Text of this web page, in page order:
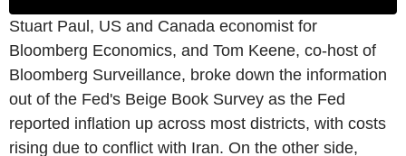
Stuart Paul, US and Canada economist for
Bloomberg Economics, and Tom Keene, co-host of
Bloomberg Surveillance, broke down the information
out of the Fed's Beige Book Survey as the Fed
reported inflation up across most districts, with costs
rising due to conflict with Iran. On the other side,